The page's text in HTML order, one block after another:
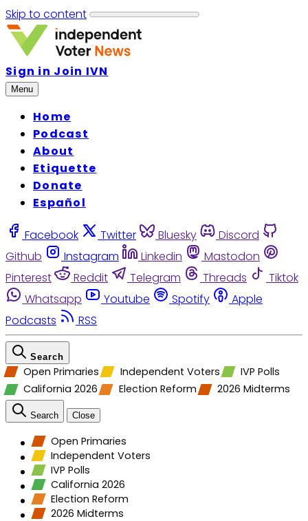
Skip to content
Sign in Join IVN
Menu
Home
Podcast
About
Etiquette
Donate
Español
Facebook Twitter Bluesky
Discord
Github
Instagram Linkedin
Mastodon
Pinterest
Reddit Telegram Threads
Tiktok
Whatsapp
Youtube Spotify
Apple
Podcasts
RSS
Search
Open Primaries Independent Voters
IVP Polls
California 2026
Election Reform 2026 Midterms
Search Close
Open Primaries
Independent Voters
IVP Polls
California 2026
Election Reform
2026 Midterms